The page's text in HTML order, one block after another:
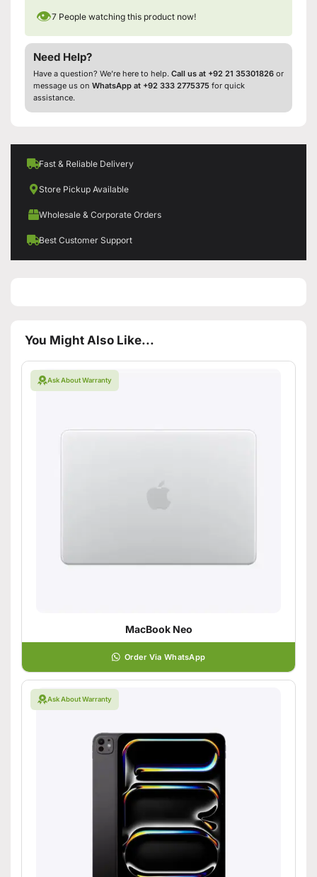
👁7 People watching this product now!
Need Help?
Have a question? We’re here to help. Call us at +92 21 35301826 or
message us on WhatsApp at +92 333 2775375 for quick
assistance.
Fast & Reliable Delivery
Store Pickup Available
Wholesale & Corporate Orders
Best Customer Support
You Might Also Like...
Ask About Warranty
MacBook Neo
Order Via WhatsApp
Ask About Warranty